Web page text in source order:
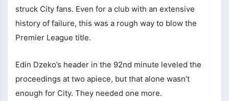
struck City fans. Even for a club with an extensive
history of failure, this was a rough way to blow the
Premier League title.
Edin Dzeko’s header in the 92nd minute leveled the
proceedings at two apiece, but that alone wasn’t
enough for City. They needed one more.